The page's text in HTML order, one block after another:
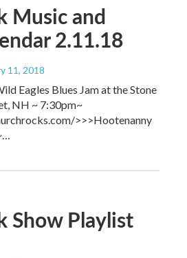
Music and
2.11.18
11, 2018
Eagles Blues Jam at the Stone
NH ~ 7:30pm~
>>>Hootenanny
Show Playlist